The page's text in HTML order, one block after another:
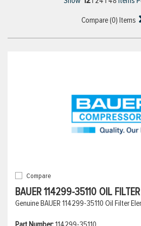
Compare (0) Items
Compare
BAUER 114299-35110 OIL
Genuine BAUER 114299-35110 Oil Filter